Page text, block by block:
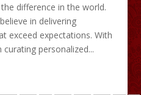
difference in the world.
in delivering
exceed expectations. With
personalized...